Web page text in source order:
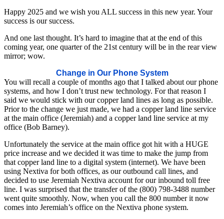
Happy 2025 and we wish you ALL success in this new year. Your
success is our success.
And one last thought. It’s hard to imagine that at the end of this
coming year, one quarter of the 21st century will be in the rear view
mirror; wow.
Change in Our Phone System
You will recall a couple of months ago that I talked about our phone
systems, and how I don’t trust new technology. For that reason I
said we would stick with our copper land lines as long as possible.
Prior to the change we just made, we had a copper land line service
at the main office (Jeremiah) and a copper land line service at my
office (Bob Barney).
Unfortunately the service at the main office got hit with a HUGE
price increase and we decided it was time to make the jump from
that copper land line to a digital system (internet). We have been
using Nextiva for both offices, as our outbound call lines, and
decided to use Jeremiah Nextiva account for our inbound toll free
line. I was surprised that the transfer of the (800) 798-3488 number
went quite smoothly. Now, when you call the 800 number it now
comes into Jeremiah’s office on the Nextiva phone system.